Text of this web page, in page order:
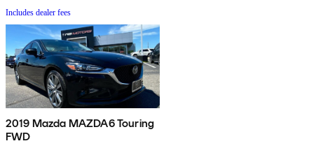
Includes dealer fees
2019 Mazda MAZDA6 Touring
FWD